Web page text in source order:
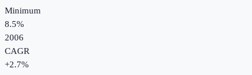
Minimum
8.5%
2006
CAGR
+2.7%